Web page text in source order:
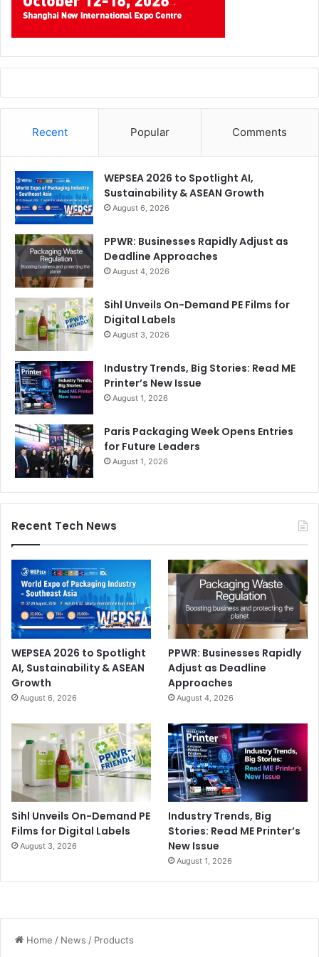
Recent Popular Comments
WEPSEA 2026 to Spotlight AI,
Sustainability & ASEAN Growth
August 6, 2026
PPWR: Businesses Rapidly Adjust as
Deadline Approaches
August 4, 2026
Sihl Unveils On-Demand PE Films for
Digital Labels
August 3, 2026
Industry Trends, Big Stories: Read ME
Printer’s New Issue
August 1, 2026
Paris Packaging Week Opens Entries
for Future Leaders
August 1, 2026
Recent Tech News
WEPSEA 2026 to Spotlight
AI, Sustainability & ASEAN
Growth
August 6, 2026
PPWR: Businesses Rapidly
Adjust as Deadline
Approaches
August 4, 2026
Sihl Unveils On-Demand PE
Films for Digital Labels
August 3, 2026
Industry Trends, Big
Stories: Read ME Printer’s
New Issue
August 1, 2026